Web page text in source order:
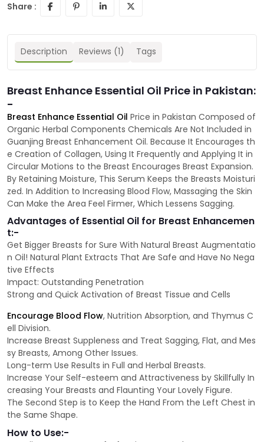
Share :
Description Reviews (1) Tags
Breast Enhance Essential Oil Price in Pakistan:
-
Breast Enhance Essential Oil Price in Pakistan Composed of
Organic Herbal Components Chemicals Are Not Included in
Guanjing Breast Enhancement Oil. Because It Encourages th
e Creation of Collagen, Using It Frequently and Applying It in
Circular Motions to the Breast Encourages Breast Expansion.
By Retaining Moisture, This Serum Keeps the Breasts Moisturi
zed. In Addition to Increasing Blood Flow, Massaging the Skin
Can Make the Area Feel Firmer, Which Lessens Sagging.
Advantages of Essential Oil for Breast Enhancemen
t:-
Get Bigger Breasts for Sure With Natural Breast Augmentatio
n Oil! Natural Plant Extracts That Are Safe and Have No Nega
tive Effects
Impact: Outstanding Penetration
Strong and Quick Activation of Breast Tissue and Cells
Encourage Blood Flow, Nutrition Absorption, and Thymus C
ell Division.
Increase Breast Suppleness and Treat Sagging, Flat, and Mes
sy Breasts, Among Other Issues.
Long-term Use Results in Full and Herbal Breasts.
Increase Your Self-esteem and Attractiveness by Skillfully In
creasing Your Breasts and Flaunting Your Lovely Figure.
The Second Step is to Keep the Hand From the Left Chest in
the Same Shape.
How to Use:-